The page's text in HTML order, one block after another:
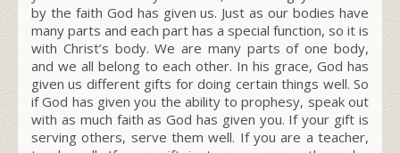
by the faith God has given us. Just as our bodies have
many parts and each part has a special function, so it is
with Christ’s body. We are many parts of one body,
and we all belong to each other. In his grace, God has
given us different gifts for doing certain things well. So
if God has given you the ability to prophesy, speak out
with as much faith as God has given you. If your gift is
serving others, serve them well. If you are a teacher,